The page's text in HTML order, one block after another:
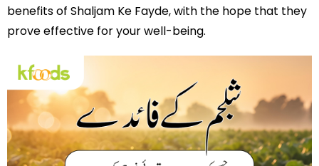
benefits of Shaljam Ke Fayde, with the hope that they
prove effective for your well-being.